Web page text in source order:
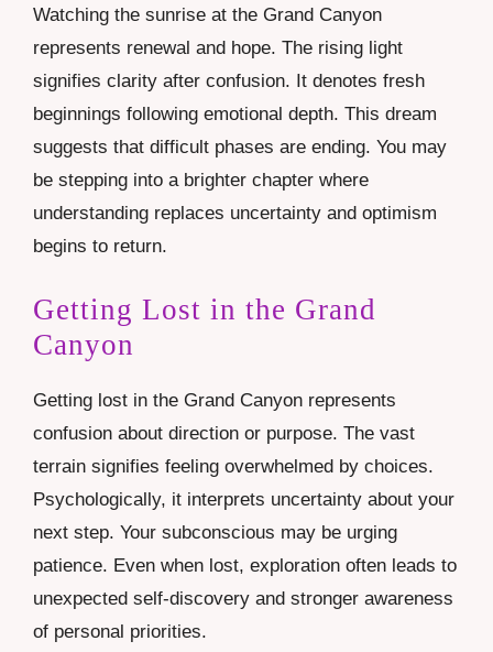
Watching the sunrise at the Grand Canyon
represents renewal and hope. The rising light
signifies clarity after confusion. It denotes fresh
beginnings following emotional depth. This dream
suggests that difficult phases are ending. You may
be stepping into a brighter chapter where
understanding replaces uncertainty and optimism
begins to return.
Getting Lost in the Grand
Canyon
Getting lost in the Grand Canyon represents
confusion about direction or purpose. The vast
terrain signifies feeling overwhelmed by choices.
Psychologically, it interprets uncertainty about your
next step. Your subconscious may be urging
patience. Even when lost, exploration often leads to
unexpected self-discovery and stronger awareness
of personal priorities.